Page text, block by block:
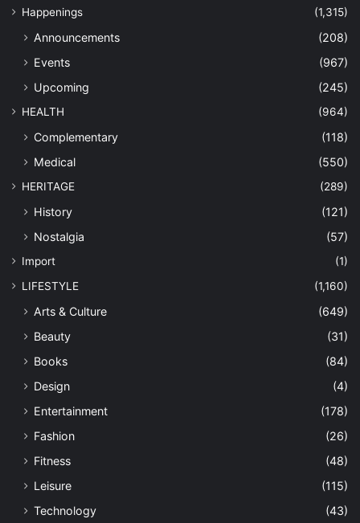
Happenings
(1,315)
Announcements
(208)
Events
(967)
Upcoming
(245)
HEALTH (964)
Complementary
(118)
Medical
(550)
HERITAGE (289)
History
(121)
Nostalgia
(57)
Import
(1)
LIFESTYLE
(1,160)
Arts & Culture
(649)
Beauty
(31)
Books
(84)
Design
(4)
Entertainment
(178)
Fashion
(26)
Fitness
(48)
Leisure
(115)
Technology
(43)